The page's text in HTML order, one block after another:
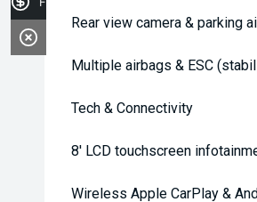
Rear view camera & parking
Multiple airbags & ESC
Tech & Connectivity
8' LCD touchscreen
Wireless Apple CarPlay &